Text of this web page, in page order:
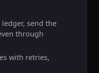
send the
through
with retries,